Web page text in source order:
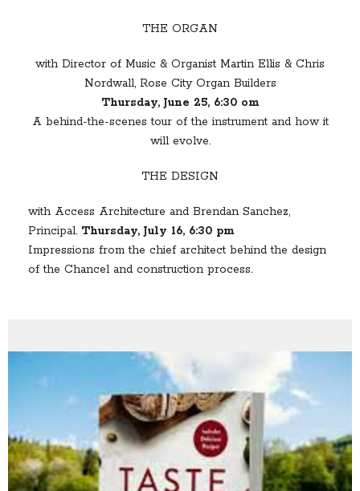
THE ORGAN
with Director of Music & Organist Martin Ellis & Chris
Nordwall, Rose City Organ Builders
Thursday, June 25, 6:30 om
A behind-the-scenes tour of the instrument and how it
will evolve.
THE DESIGN
with Access Architecture and Brendan Sanchez,
Principal. Thursday, July 16, 6:30 pm
Impressions from the chief architect behind the design
of the Chancel and construction process.